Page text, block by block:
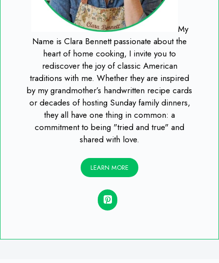
My
Name is Clara Bennett passionate about the
heart of home cooking, I invite you to
rediscover the joy of classic American
traditions with me. Whether they are inspired
by my grandmother’s handwritten recipe cards
or decades of hosting Sunday family dinners,
they all have one thing in common: a
commitment to being "tried and true" and
shared with love.
LEARN MORE